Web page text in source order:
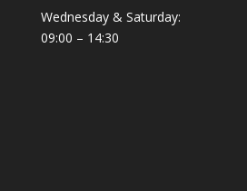
Wednesday & Saturday:
09:00 – 14:30